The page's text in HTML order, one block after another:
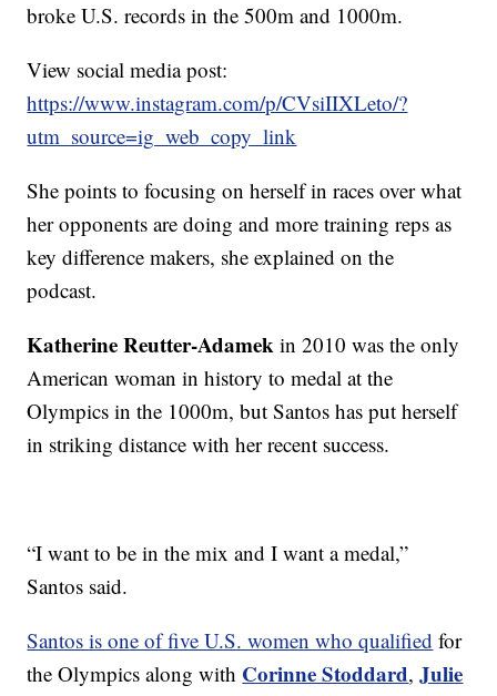
broke U.S. records in the 500m and 1000m.
View social media post:
https://www.instagram.com/p/CVsiIIXLeto/?
utm_source=ig_web_copy_link
She points to focusing on herself in races over what
her opponents are doing and more training reps as
key difference makers, she explained on the
podcast.
Katherine Reutter-Adamek in 2010 was the only
American woman in history to medal at the
Olympics in the 1000m, but Santos has put herself
in striking distance with her recent success.
“I want to be in the mix and I want a medal,”
Santos said.
Santos is one of five U.S. women who qualified for
the Olympics along with Corinne Stoddard, Julie